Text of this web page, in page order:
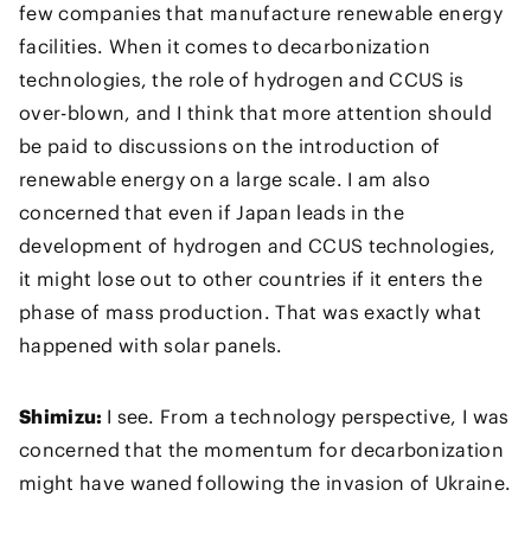
few companies that manufacture renewable energy
facilities. When it comes to decarbonization
technologies, the role of hydrogen and CCUS is
over-blown, and I think that more attention should
be paid to discussions on the introduction of
renewable energy on a large scale. I am also
concerned that even if Japan leads in the
development of hydrogen and CCUS technologies,
it might lose out to other countries if it enters the
phase of mass production. That was exactly what
happened with solar panels.
Shimizu: I see. From a technology perspective, I was
concerned that the momentum for decarbonization
might have waned following the invasion of Ukraine.